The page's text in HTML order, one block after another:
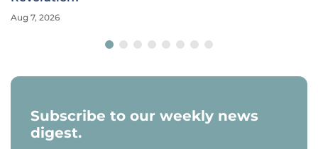
Aug 7, 2026
Subscribe to our weekly news
digest.